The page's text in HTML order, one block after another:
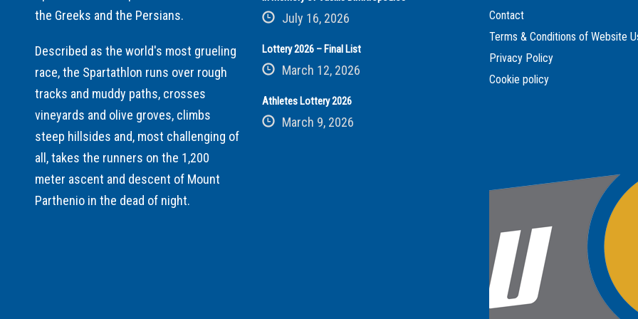
the Greeks and the Persians.
Described as the world's most grueling
race, the Spartathlon runs over rough
tracks and muddy paths, crosses
vineyards and olive groves, climbs
steep hillsides and, most challenging of
all, takes the runners on the 1,200
meter ascent and descent of Mount
Parthenio in the dead of night.
July 16, 2026
Lottery 2026 – Final List
March 12, 2026
Athletes Lottery 2026
March 9, 2026
Contact
Terms & Conditions of Website
Privacy Policy
Cookie policy